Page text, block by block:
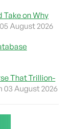
on Why
August 2026
That Trillion-
03 August 2026